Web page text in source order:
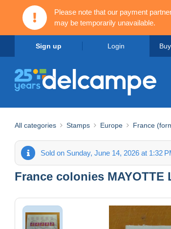
Please note that our payment
may be temporarily unavailable.
Sign up Login Buy
All categories Stamps Europe France
Sold on Sunday, June 14, 2026 at 1:32
France colonies MAYOTTE